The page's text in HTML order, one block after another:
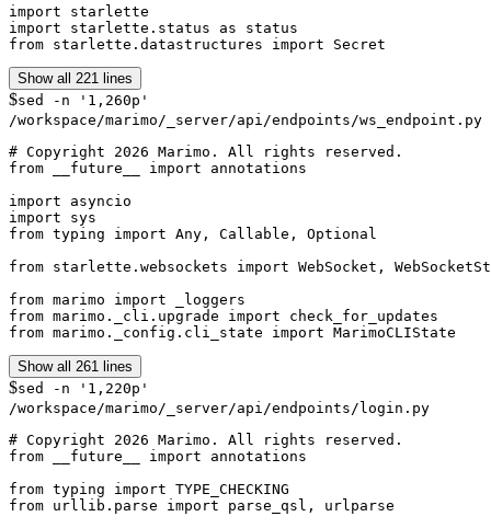
import starlette
import starlette.status as status
from starlette.datastructures import Secret
Show all 221 lines
$sed -n '1,260p'
/workspace/marimo/_server/api/endpoints/ws_endpoint.py
# Copyright 2026 Marimo. All rights reserved.
from __future__ import annotations
import asyncio
import sys
from typing import Any, Callable, Optional
from starlette.websockets import WebSocket,
from marimo import _loggers
from marimo._cli.upgrade import check_for_updates
from marimo._config.cli_state import MarimoCLIState
Show all 261 lines
$sed -n '1,220p'
/workspace/marimo/_server/api/endpoints/login.py
# Copyright 2026 Marimo. All rights reserved.
from __future__ import annotations
from typing import TYPE_CHECKING
from urllib.parse import parse_qsl, urlparse